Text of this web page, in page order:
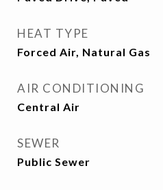
HEAT TYPE
Forced Air, Natural Gas
AIR CONDITIONING
Central Air
SEWER
Public Sewer